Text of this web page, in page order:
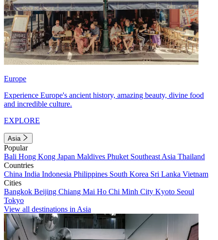
Europe
Experience Europe's ancient history, amazing beauty, divine food
and incredible culture.
EXPLORE
Asia
Popular
Bali Hong Kong Japan Maldives Phuket Southeast Asia Thailand
Countries
China India Indonesia Philippines South Korea Sri Lanka Vietnam
Cities
Bangkok Beijing Chiang Mai Ho Chi Minh City Kyoto Seoul
Tokyo
View all destinations in Asia